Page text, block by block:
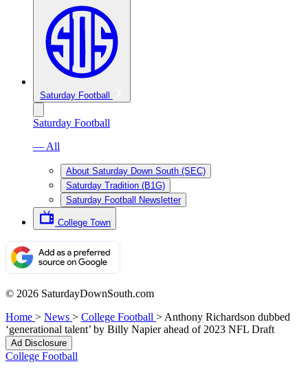
Saturday Football
Saturday Football
— All
About Saturday Down South (SEC)
Saturday Tradition (B1G)
Saturday Football Newsletter
College Town
© 2026 SaturdayDownSouth.com
Home > News > College Football > Anthony Richardson dubbed
‘generational talent’ by Billy Napier ahead of 2023 NFL Draft
Ad Disclosure
College Football